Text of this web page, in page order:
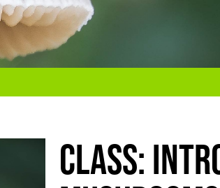
Class: